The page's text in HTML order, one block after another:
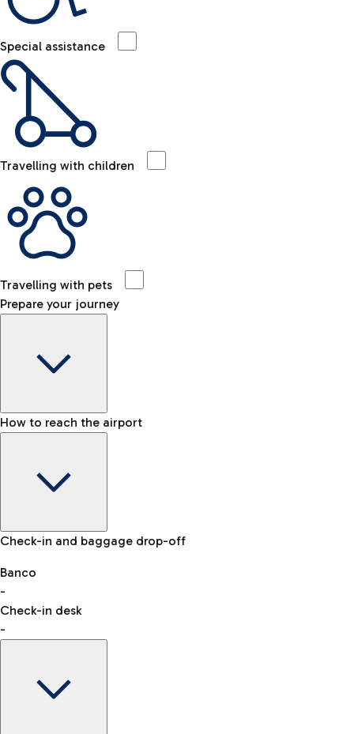
Special assistance
Travelling with children
Travelling with pets
Prepare your journey
Baggage Information: dimensions, weight, and prohibited
VAT refund
How to reach the airport
Car and Motorcycles
Discover the convenience of leaving your car and quickly
reaching your departure terminal.
Check-in and baggage drop-off
Banco
-
Check-in desk
-